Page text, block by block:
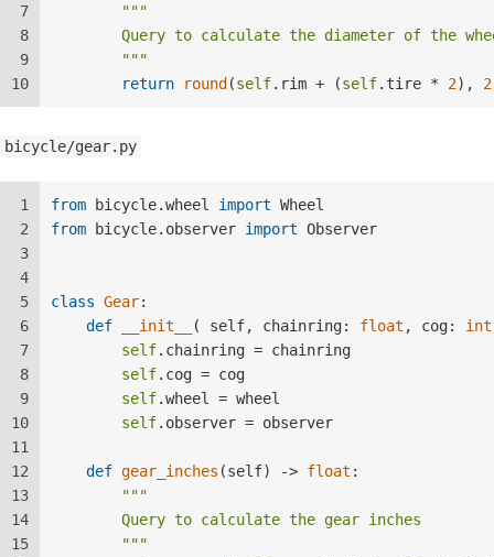
7
8
9
10
"""
Query to calculate the diameter of the
        """
return
round (self.rim + (self.tire * 2), 2
bicycle/gear.py
1
2
3
4
5
6
7
8
9
10
11
12
13
14
15
from bicycle.wheel import Wheel
from bicycle.observer import Observer
class Gear:
def
__init__ ( self, chainring: float , cog: int
self.chainring = chainring
self.cog = cog
self.wheel = wheel
self.observer = observer
def gear_inches (self) -> float :
"""
        Query to calculate the gear inches
        """